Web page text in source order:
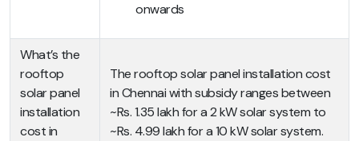
onwards
What’s the
rooftop
solar panel
installation
cost in
The rooftop solar panel installation cost
in Chennai with subsidy ranges between
~Rs. 1.35 lakh for a 2 kW solar system to
~Rs. 4.99 lakh for a 10 kW solar system.